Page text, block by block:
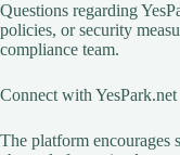
Questions regarding
policies, or security
compliance team.
Connect with YesPark.net
The platform encourages